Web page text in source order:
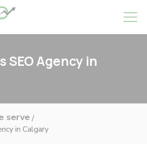
SEO Agency in
serve/
in Calgary